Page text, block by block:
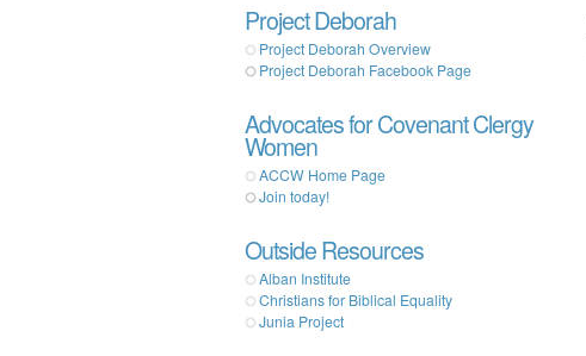
Project Deborah
Project Deborah Overview
Project Deborah Facebook Page
Advocates for Covenant Clergy
Women
ACCW Home Page
Join today!
Outside Resources
Alban Institute
Christians for Biblical Equality
Junia Project